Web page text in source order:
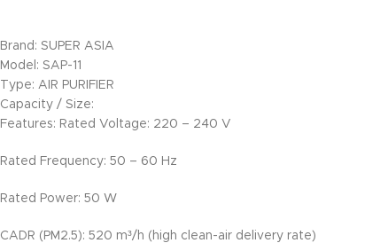
Brand: SUPER ASIA
Model: SAP-11
Type: AIR PURIFIER
Capacity / Size:
Features: Rated Voltage: 220 – 240 V
Rated Frequency: 50 – 60 Hz
Rated Power: 50 W
CADR (PM2.5): 520 m³/h (high clean-air delivery rate)